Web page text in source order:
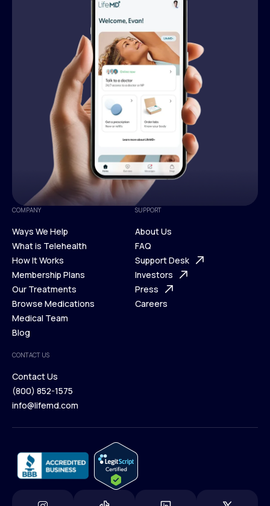
COMPANY
Ways We Help
Ways We Help
What is Telehealth
What is Telehealth
How It Works
How It Works
Membership Plans
Membership Plans
Our Treatments
Our Treatments
Browse Medications
Browse Medications
Medical Team
Blog
Blog
SUPPORT
About Us
About Us
FAQ
FAQ
Support Desk
Support Desk
Investors
Investors
Press
Careers
CONTACT US
Contact Us
Contact Us
(800) 852-1575
info@lifemd.com